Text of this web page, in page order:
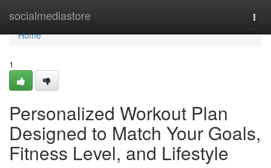
socialmediastore
Home
Home
1
Personalized Workout Plan
Designed to Match Your Goals,
Fitness Level, and Lifestyle